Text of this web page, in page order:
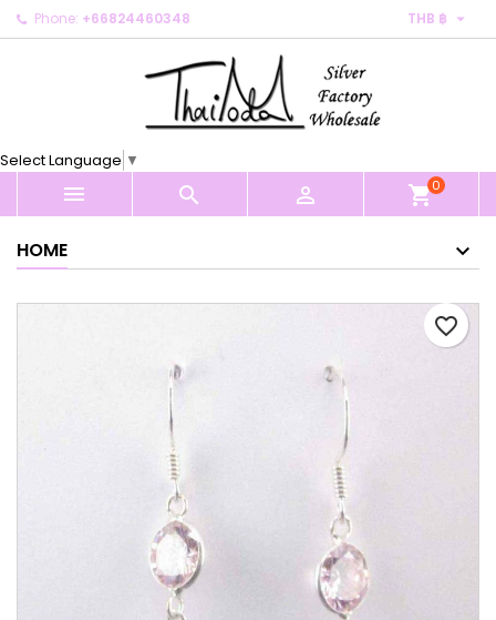
Phone: +66824460348 THB ฿ 
Select Language ▼
   shopping_cart0
HOME
favorite_border
My wishlists ×
Create new list
Create wishlist ×
Cancel Create wishlist
Sign in ×
You need to be logged in to save products in your
Cancel Sign in